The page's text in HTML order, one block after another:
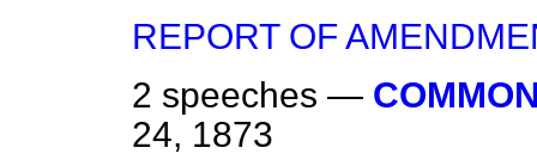
REPORT OF
2 speeches —
24, 1873